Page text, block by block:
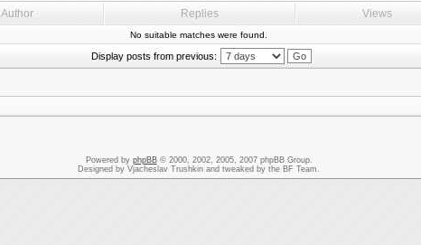
Author Replies Views
No suitable matches were found.
Display posts from previous:
Powered by phpBB© 2000, 2002, 2005, 2007 phpBB Group.
Designed by Vjacheslav Trushkin and tweaked by the BF Team.